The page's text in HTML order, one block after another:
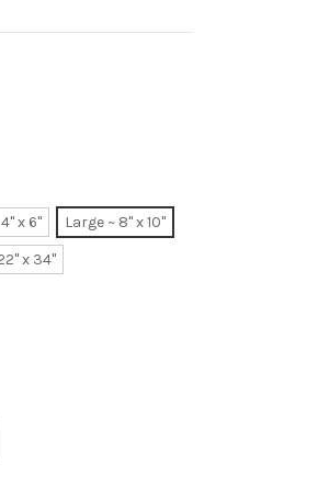
x 6"
Large ~ 8" x 10"
x 34"